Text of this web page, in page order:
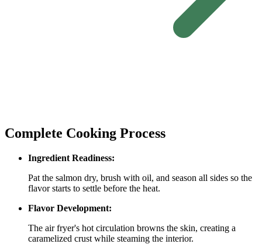
Complete Cooking Process
Ingredient Readiness:
Pat the salmon dry, brush with oil, and season all sides so the
flavor starts to settle before the heat.
Flavor Development:
The air fryer's hot circulation browns the skin, creating a
caramelized crust while steaming the interior.